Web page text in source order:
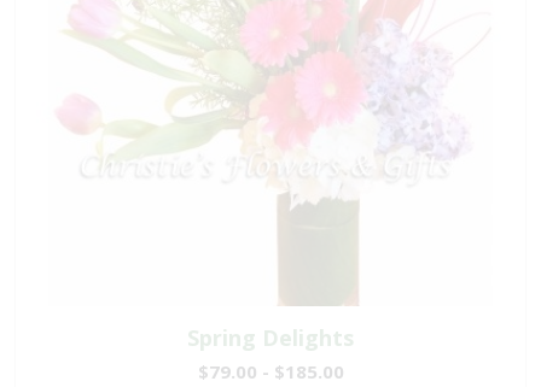
Spring Delights
$79.00 - $185.00